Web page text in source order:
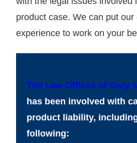
product case. We can put our
experience to work on your
The Law Offices of Gary
has been involved with
product liability,
following: